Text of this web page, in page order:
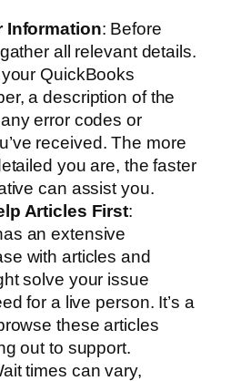
Information: Before
all relevant details.
QuickBooks
a description of the
error codes or
received. The more
you are, the faster
can assist you.
Articles First:
an extensive
with articles and
solve your issue
for a live person. It’s a
these articles
out to support.
times can vary,